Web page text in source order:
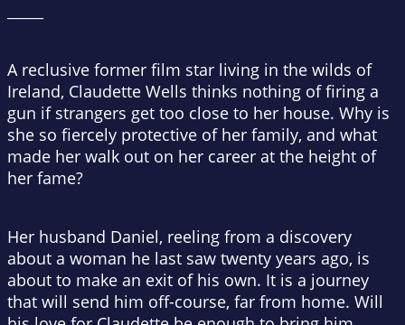
A reclusive former film star living in the wilds of
Ireland, Claudette Wells thinks nothing of firing a
gun if strangers get too close to her house. Why is
she so fiercely protective of her family, and what
made her walk out on her career at the height of
her fame?
Her husband Daniel, reeling from a discovery
about a woman he last saw twenty years ago, is
about to make an exit of his own. It is a journey
that will send him off-course, far from home. Will